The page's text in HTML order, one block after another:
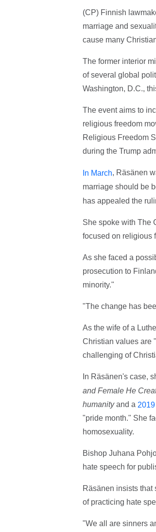
(CP) Finnish
marriage and
cause many
The former interior
of several global
Washington, D.C.,
The event aims to
religious freedom
Religious Freedom
during the Trump
In March, Räsänen
marriage should be
has appealed the
She spoke with The
focused on religious
As she faced a
prosecution to
minority."
"The change has
As the wife of a
Christian values are
challenging of
In Räsänen's case,
and Female He
humanityand a
"pride month." She
homosexuality.
Bishop Juhana
hate speech for
Räsänen insists
of practicing hate
"We all are sinners